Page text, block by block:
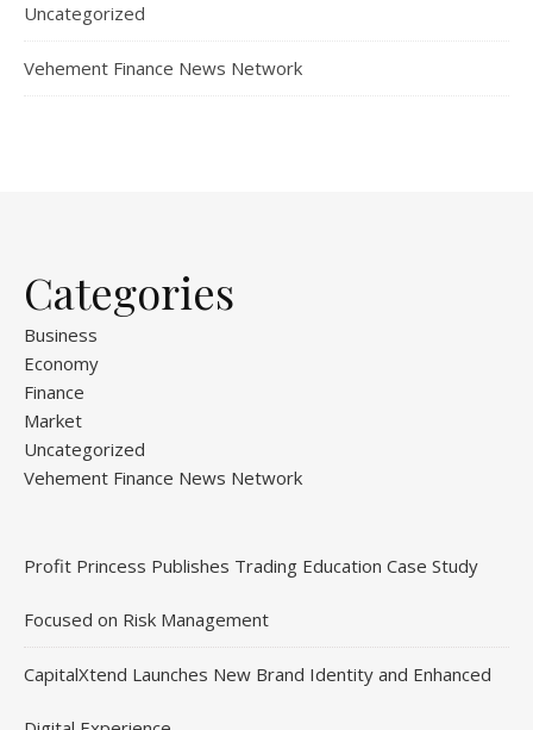
Uncategorized
Vehement Finance News Network
Categories
Business
Economy
Finance
Market
Uncategorized
Vehement Finance News Network
Profit Princess Publishes Trading Education Case Study
Focused on Risk Management
CapitalXtend Launches New Brand Identity and Enhanced